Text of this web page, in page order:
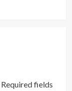
Required fields